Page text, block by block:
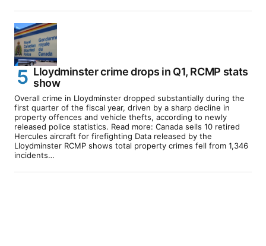
Lloydminster crime drops in Q1, RCMP stats
show
Overall crime in Lloydminster dropped substantially during the
first quarter of the fiscal year, driven by a sharp decline in
property offences and vehicle thefts, according to newly
released police statistics. Read more: Canada sells 10 retired
Hercules aircraft for firefighting Data released by the
Lloydminster RCMP shows total property crimes fell from 1,346
incidents…